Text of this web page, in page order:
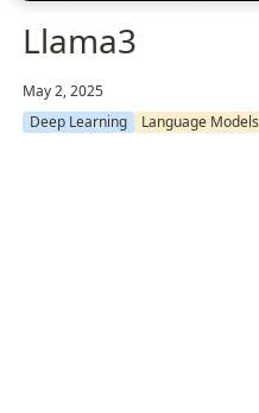
Llama3
May 2, 2025
Deep Learning
Language Models